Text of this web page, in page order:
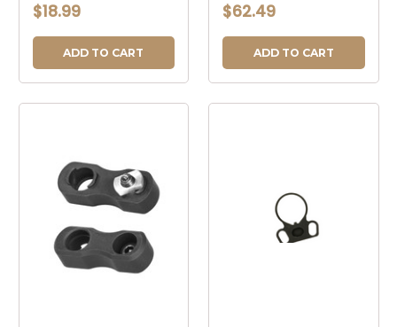
$18.99
ADD TO CART
$62.49
ADD TO CART